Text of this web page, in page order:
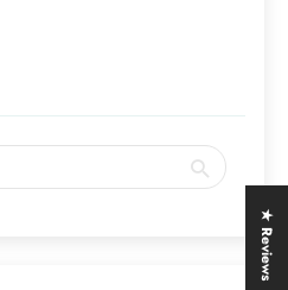
★ Reviews